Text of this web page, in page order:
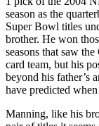
season as the
Super Bowl titles
brother. He won
seasons that saw
card team, but his
beyond his father’s
have predicted
Manning, like his